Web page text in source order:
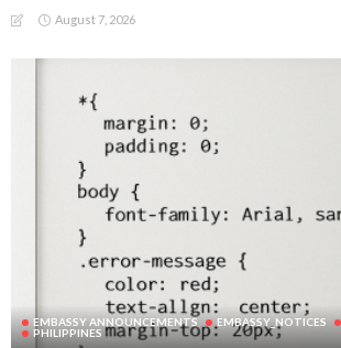
August 7, 2026
EMBASSY ANNOUNCEMENTS EMBASSY_NOTICES
PHILIPPINES